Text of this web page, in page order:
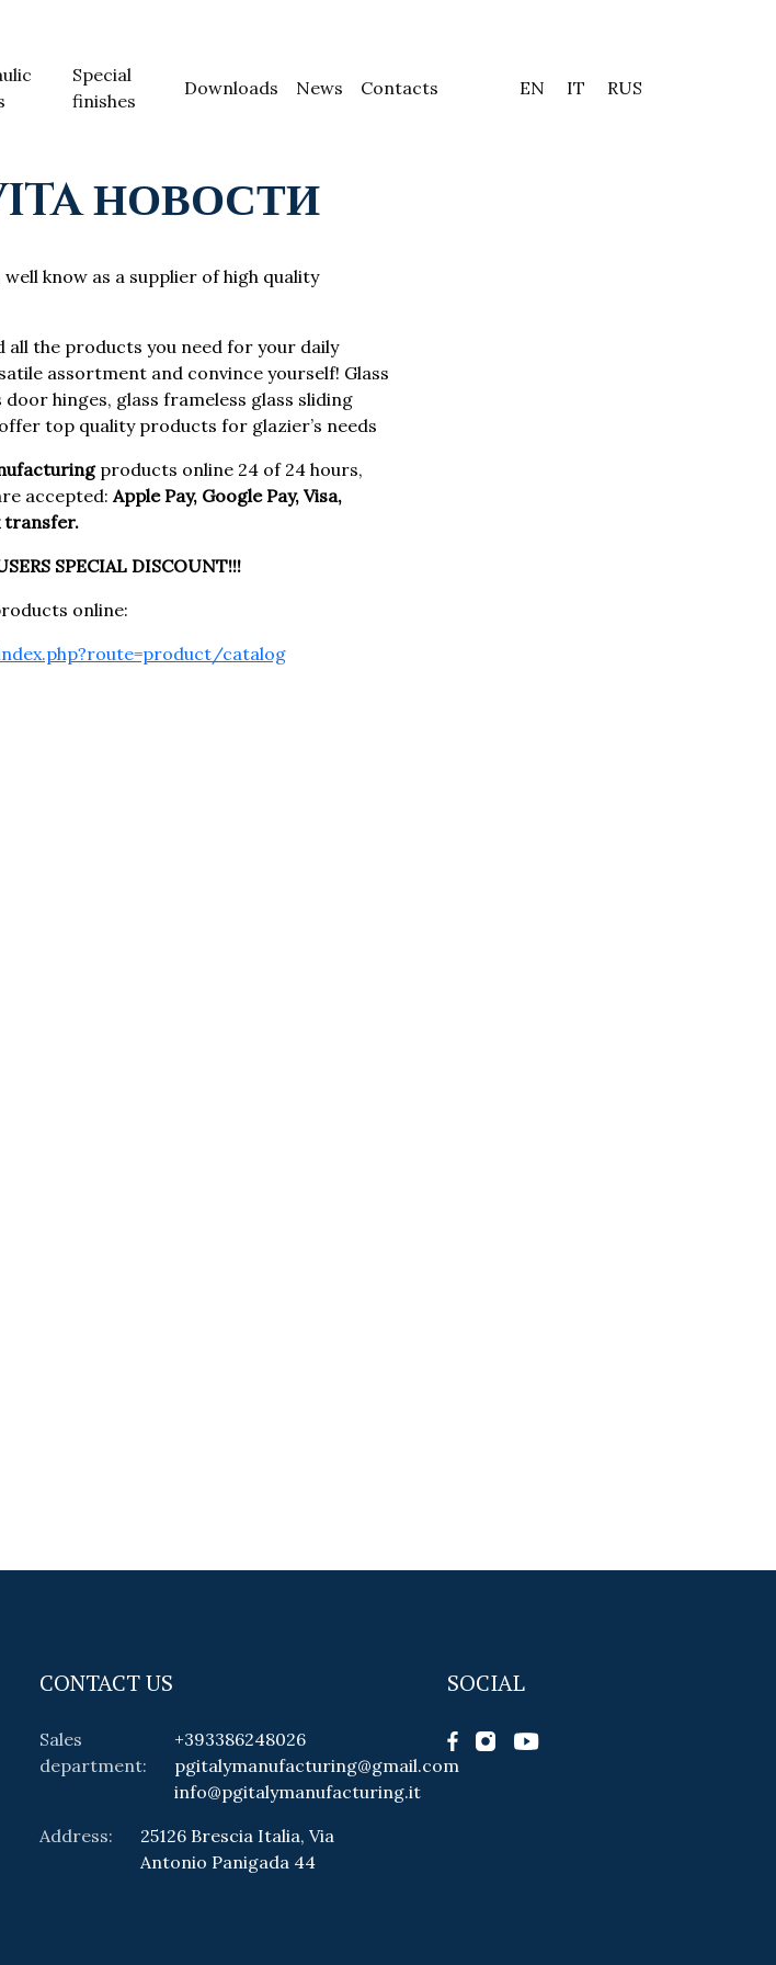
Special
finishes
Downloads News Contacts EN IT RUS
НОВОСТИ
know as a supplier of high quality
the products you need for your daily
assortment and convince yourself! Glass
hinges, glass frameless glass sliding
top quality products for glazier’s needs
products online 24 of 24 hours,
accepted:Apple Pay, Google Pay, Visa,
transfer.
SPECIAL DISCOUNT!!!
online:
catalog
CONTACT US
Sales
department:
+393386248026
pgitalymanufacturing@gmail.com
info@pgitalymanufacturing.it
Address:
25126 Brescia Italia, Via
Antonio Panigada 44
SOCIAL